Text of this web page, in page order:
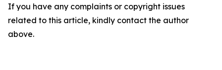
If you have any complaints or copyright issues
related to this article, kindly contact the author
above.